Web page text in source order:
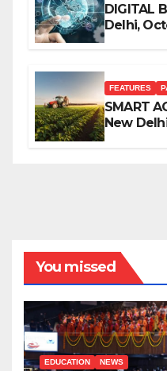
DIGITAL
Delhi,
FEATURES
SMART
New
You missed
EDUCATION NEWS